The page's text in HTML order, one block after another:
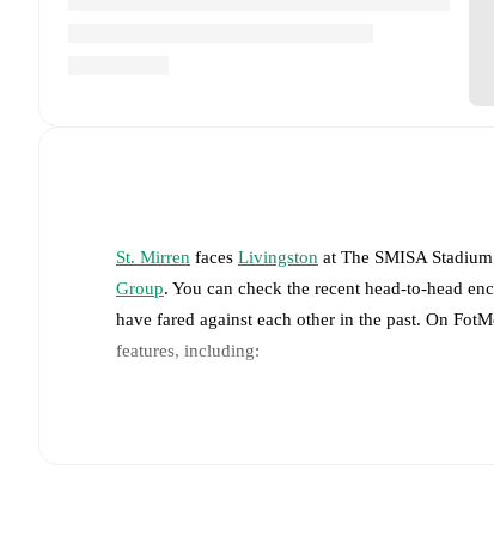
St. Mirren faces Livingston at The SMISA Stadium
Group. You can check the recent head-to-head
have fared against each other in the past. On
features, including:
Live updates: Every goal, card, substitution